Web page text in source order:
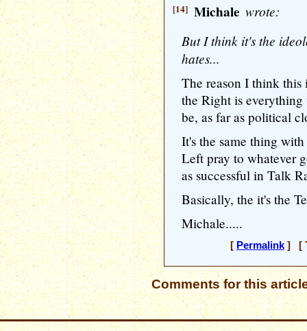
[14] Michale wrote:
But I think it's the
hates...
The reason I think
the Right is
be, as far as political
It's the same thing
Left pray to whatever
as successful in Talk
Basically, the it's the
Michale.....
[ Permalink] [
Comments for this